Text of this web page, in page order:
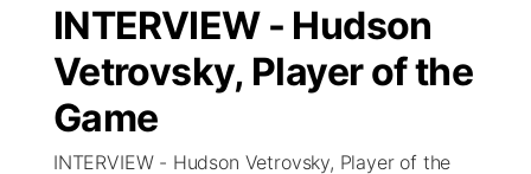
Regional
State
Ag & Outdoor
Closings/Delays
Road Conditions
Weather Pic of the Week
Broadcast Schedule
NCN Player of the Game
NCN Top Plays
KHAS
The Vibe
INTERVIEW - Hudson
Vetrovsky, Player of the
Game
INTERVIEW - Hudson Vetrovsky, Player of the